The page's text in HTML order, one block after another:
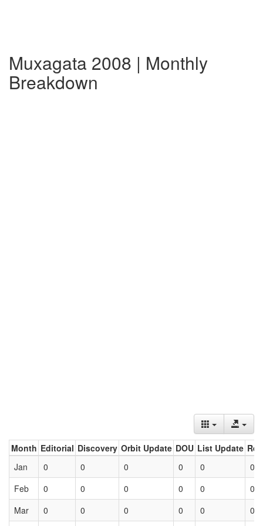
Muxagata 2008 | Monthly
Breakdown
Month Editorial Discovery Orbit Update DOU List Update
Jan
0 0 0 0 0
0
Feb
0 0 0 0 0
0
Mar
0 0 0 0 0 0